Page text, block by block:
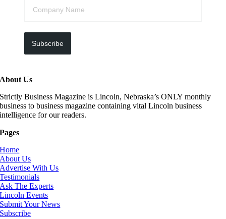
Subscribe
About Us
Strictly Business Magazine is Lincoln, Nebraska’s ONLY monthly
business to business magazine containing vital Lincoln business
intelligence for our readers.
Pages
Home
About Us
Advertise With Us
Testimonials
Ask The Experts
Lincoln Events
Submit Your News
Subscribe